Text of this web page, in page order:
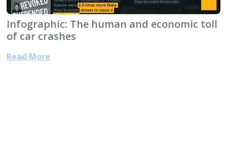
Infographic: The human and economic toll
of car crashes
Read More